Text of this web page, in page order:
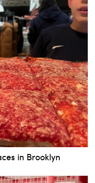
in Brooklyn
up again